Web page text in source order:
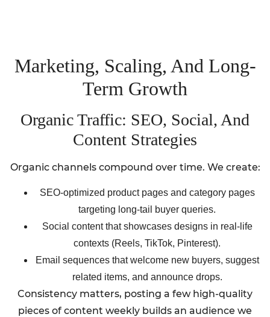
Marketing, Scaling, And Long-
Term Growth
Organic Traffic: SEO, Social, And
Content Strategies
Organic channels compound over time. We create:
SEO-optimized product pages and category pages
targeting long-tail buyer queries.
Social content that showcases designs in real-life
contexts (Reels, TikTok, Pinterest).
Email sequences that welcome new buyers, suggest
related items, and announce drops.
Consistency matters, posting a few high-quality
pieces of content weekly builds an audience we